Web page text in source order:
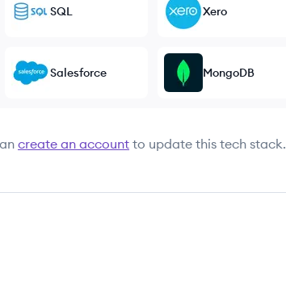
SQL Xero
Salesforce MongoDB
create an account to update this tech stack.